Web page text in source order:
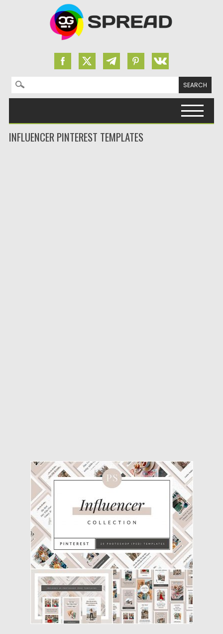
Search for:
INFLUENCER PINTEREST TEMPLATES